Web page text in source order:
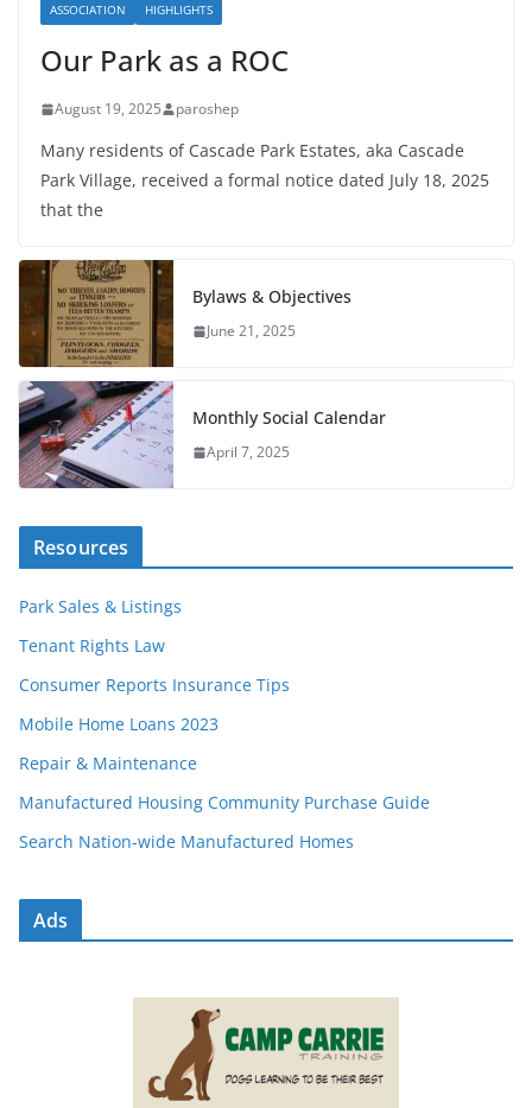
ASSOCIATION HIGHLIGHTS
Our Park as a ROC
August 19, 2025 paroshep
Many residents of Cascade Park Estates, aka Cascade
Park Village, received a formal notice dated July 18, 2025
that the
Bylaws & Objectives
June 21, 2025
Monthly Social Calendar
April 7, 2025
Resources
Park Sales & Listings
Tenant Rights Law
Consumer Reports Insurance Tips
Mobile Home Loans 2023
Repair & Maintenance
Manufactured Housing Community Purchase Guide
Search Nation-wide Manufactured Homes
Ads